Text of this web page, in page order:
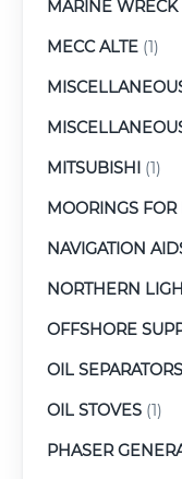
MARINE
MECC ALTE (1)
MITSUBISHI (1)
MOORINGS FOR
NAVIGATION
NORTHERN
OFFSHORE
OIL SEPARATORS
OIL STOVES (1)
PHASER